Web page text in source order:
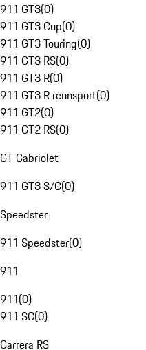
911 GT3(0)
911 GT3 Cup(0)
911 GT3 Touring(0)
911 GT3 RS(0)
911 GT3 R(0)
911 GT3 R rennsport(0)
911 GT2(0)
911 GT2 RS(0)
GT Cabriolet
911 GT3 S/C(0)
Speedster
911 Speedster(0)
911
911(0)
911 SC(0)
Carrera RS